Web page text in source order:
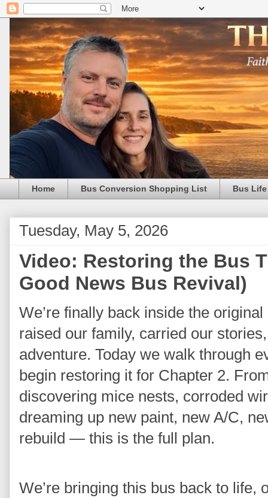
Home Bus Conversion Shopping List Bus
Tuesday, May 5, 2026
Video: Restoring the Bus
Good News Bus Revival)
We’re finally back inside the
raised our family, carried our
adventure. Today we walk through
begin restoring it for Chapter 2.
discovering mice nests, corroded
dreaming up new paint, new A/C,
rebuild — this is the full plan.
We’re bringing this bus back to life,